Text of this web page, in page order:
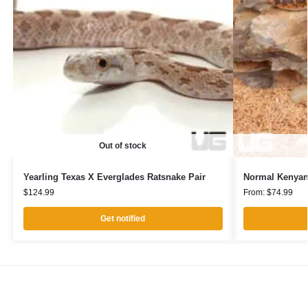
Out of stock
Yearling Texas X Everglades Ratsnake Pair
$124.99
Get notified
Normal
From: $74.99